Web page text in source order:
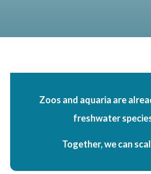
Zoos and aquaria are
freshwater
Together, we can